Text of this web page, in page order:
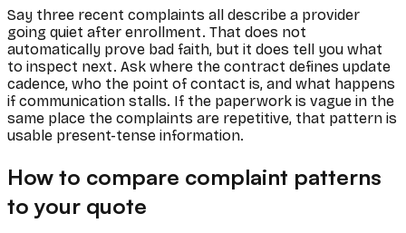
Say three recent complaints all describe a provider
going quiet after enrollment. That does not
automatically prove bad faith, but it does tell you what
to inspect next. Ask where the contract defines update
cadence, who the point of contact is, and what happens
if communication stalls. If the paperwork is vague in the
same place the complaints are repetitive, that pattern is
usable present-tense information.
How to compare complaint patterns
to your quote